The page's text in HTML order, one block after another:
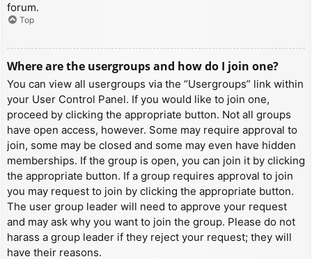
forum.
Top
Where are the usergroups and how do I join one?
You can view all usergroups via the “Usergroups” link within
your User Control Panel. If you would like to join one,
proceed by clicking the appropriate button. Not all groups
have open access, however. Some may require approval to
join, some may be closed and some may even have hidden
memberships. If the group is open, you can join it by clicking
the appropriate button. If a group requires approval to join
you may request to join by clicking the appropriate button.
The user group leader will need to approve your request
and may ask why you want to join the group. Please do not
harass a group leader if they reject your request; they will
have their reasons.